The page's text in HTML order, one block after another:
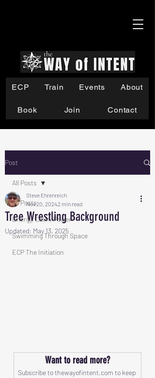
ECP Train Events About
Book Join Contact
Post
All Posts
Energy, Calm, Power
Swimming Through Space
ECP The Initiation
All Posts
Tree Wrestling Background
Steve Ehrenreich
Nov 20, 20242 min read
Updated: May 13, 2025
Want to read more?
Subscribe to thewayofintent.com to keep